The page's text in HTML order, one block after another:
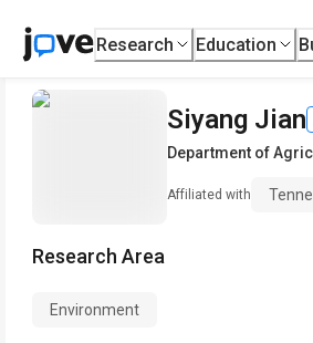
Research Education
Siyang Jian
Department of
Affiliated with
Research Area
Environment